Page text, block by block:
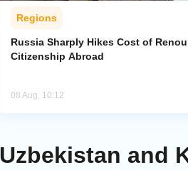
Regions
Russia Sharply Hikes Cost of
Citizenship Abroad
08 Aug, 10:12
Uzbekistan and